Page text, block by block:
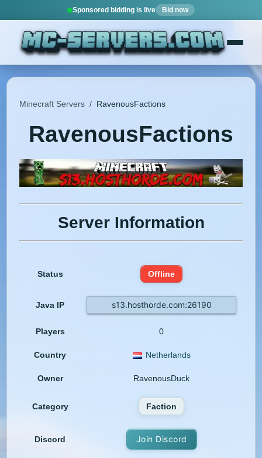
Sponsored bidding is live Bid now
Minecraft Servers / RavenousFactions
RavenousFactions
Server Information
Status Offline
Java IP s13.hosthorde.com:26190
Players 0
Country Netherlands
Owner RavenousDuck
Category Faction
Discord Join Discord